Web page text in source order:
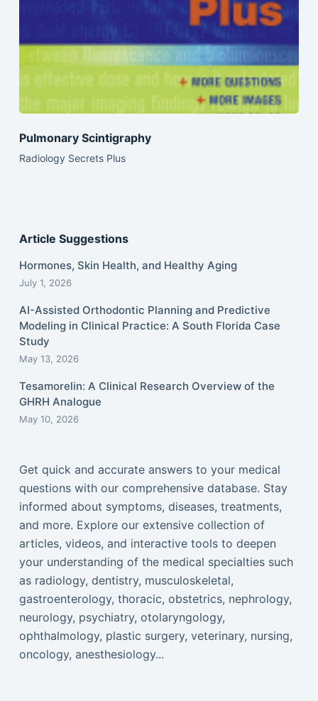
Pulmonary Scintigraphy
Radiology Secrets Plus
Article Suggestions
Hormones, Skin Health, and Healthy Aging
July 1, 2026
AI-Assisted Orthodontic Planning and Predictive
Modeling in Clinical Practice: A South Florida Case
Study
May 13, 2026
Tesamorelin: A Clinical Research Overview of the
GHRH Analogue
May 10, 2026
Get quick and accurate answers to your medical
questions with our comprehensive database. Stay
informed about symptoms, diseases, treatments,
and more. Explore our extensive collection of
articles, videos, and interactive tools to deepen
your understanding of the medical specialties such
as radiology, dentistry, musculoskeletal,
gastroenterology, thoracic, obstetrics, nephrology,
neurology, psychiatry, otolaryngology,
ophthalmology, plastic surgery, veterinary, nursing,
oncology, anesthesiology...